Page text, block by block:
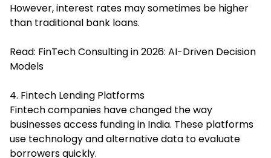
However, interest rates may sometimes be higher
than traditional bank loans.
Read: FinTech Consulting in 2026: AI-Driven Decision
Models
4. Fintech Lending Platforms
Fintech companies have changed the way
businesses access funding in India. These platforms
use technology and alternative data to evaluate
borrowers quickly.